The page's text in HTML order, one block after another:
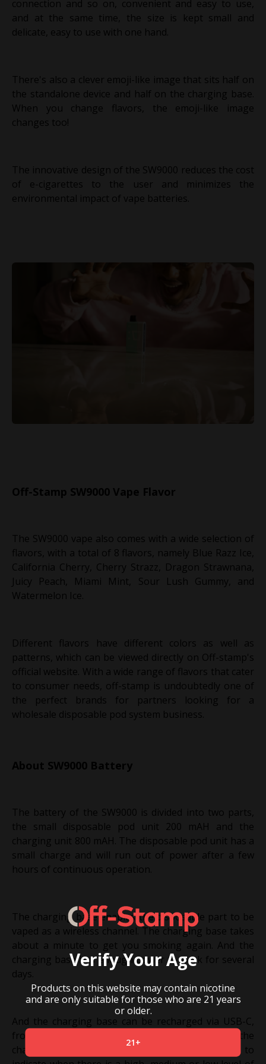
connection and so on, convenient and easy to use,
and at the same time, the size is kept small and
delicate, easy to use with one hand.
There's also a clever emoji-like image that sits half on
the standalone device and half on the charging base.
When you change flavors, the emoji-like image
changes too!
The innovative design of the SW9000 reduces the cost
of e-cigarettes to the user and minimizes the
environmental impact of vape batteries.
Off-Stamp SW9000 Vape Flavor
The SW9000 vape also comes with a wide selection of
flavors, with a total of 8 flavors, namely Blue Razz Ice,
California Cherry, Cherry Strazz, Dragon Strawnana,
Juicy Peach, Miami Mint, Sour Lush Gummy, and
Watermelon Ice.
Different flavors have different colors as well as
patterns, which can be viewed directly on Off-stamp's
official website. With a wide range of flavors that cater
to consumer needs, off-stamp is undoubtedly one of
the perfect brands for partners looking for a
wholesale disposable pod system business.
About SW9000 Battery
The battery of the SW9000 is divided into two parts,
the small disposable pod unit 200 mAH and the
charging unit 800 mAH. The disposable pod unit has a
small charge and will run out of power after a few
hours of continuous operation.
The charging base enables the disposable part to be
vaped as a wireless channel. The charging base takes
about a minute to get you smoking again. And the
charging base has enough power to work for several
days.
And the charging base can be recharged via USB-C,
from zero to fully charged in about 90 minutes, the
charging unit is designed with an indicator light to
Verify Your Age
Products on this website may contain nicotine
and are only suitable for those who are 21 years
or older.
21+